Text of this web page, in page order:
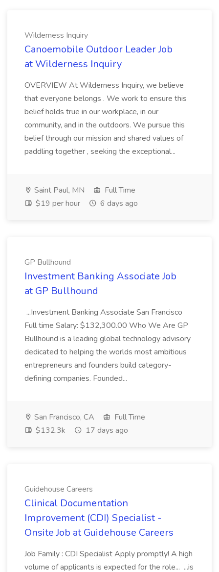
Wilderness Inquiry
Canoemobile Outdoor Leader Job
at Wilderness Inquiry
OVERVIEW At Wilderness Inquiry, we believe
that everyone belongs . We work to ensure this
belief holds true in our workplace, in our
community, and in the outdoors. We pursue this
belief through our mission and shared values of
paddling together , seeking the exceptional...
Saint Paul, MN
Full Time
$19 per hour
6 days ago
GP Bullhound
Investment Banking Associate Job
at GP Bullhound
...Investment Banking Associate San Francisco
Full time Salary: $132,300.00 Who We Are GP
Bullhound is a leading global technology advisory
dedicated to helping the worlds most ambitious
entrepreneurs and founders build category-
defining companies. Founded...
San Francisco, CA
Full Time
$132.3k
17 days ago
Guidehouse Careers
Clinical Documentation
Improvement (CDI) Specialist -
Onsite Job at Guidehouse Careers
Job Family : CDI Specialist Apply promptly! A high
volume of applicants is expected for the role... ...is